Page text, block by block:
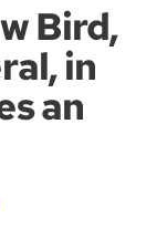
c
Bird,
in
an